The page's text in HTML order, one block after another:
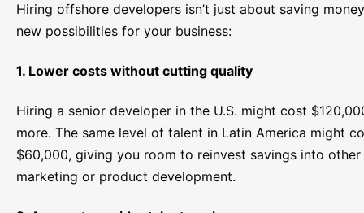
Hiring offshore developers isn’t just about saving
new possibilities for your business:
1. Lower costs without cutting quality
Hiring a senior developer in the U.S. might cost
more. The same level of talent in Latin America might
$60,000, giving you room to reinvest savings into other
marketing or product development.